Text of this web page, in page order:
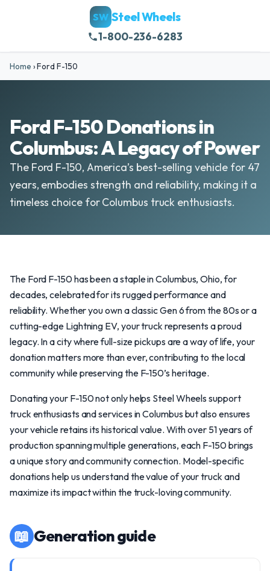
SW Steel Wheels
1-800-236-6283
Home ›Ford F-150
Ford F-150 Donations in
Columbus: A Legacy of Power
The Ford F-150, America’s best-selling vehicle for 47
years, embodies strength and reliability, making it a
timeless choice for Columbus truck enthusiasts.
The Ford F-150 has been a staple in Columbus, Ohio, for
decades, celebrated for its rugged performance and
reliability. Whether you own a classic Gen 6 from the 80s or a
cutting-edge Lightning EV, your truck represents a proud
legacy. In a city where full-size pickups are a way of life, your
donation matters more than ever, contributing to the local
community while preserving the F-150’s heritage.
Donating your F-150 not only helps Steel Wheels support
truck enthusiasts and services in Columbus but also ensures
your vehicle retains its historical value. With over 51 years of
production spanning multiple generations, each F-150 brings
a unique story and community connection. Model-specific
donations help us understand the value of your truck and
maximize its impact within the truck-loving community.
📖 Generation guide